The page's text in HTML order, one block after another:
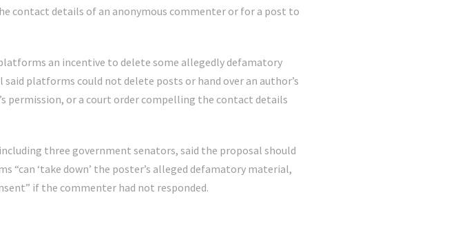
contact details of an anonymous commenter or for a post to
an incentive to delete some allegedly defamatory
platforms could not delete posts or hand over an author’s
permission, or a court order compelling the contact details
three government senators, said the proposal should
“can ‘take down’ the poster’s alleged defamatory material,
if the commenter had not responded.